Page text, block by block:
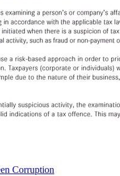
Corruption